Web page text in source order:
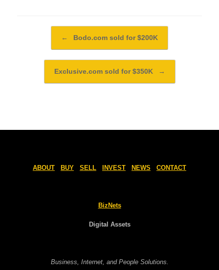
← Bodo.com sold for $200K
Exclusive.com sold for $350K →
ABOUT BUY SELL INVEST NEWS CONTACT
BizNets
Digital Assets
Business, Internet, and People Solutions.